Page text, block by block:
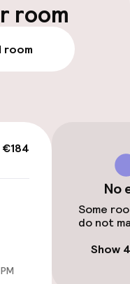
throughout
available
room
room
€184
No
Some
do not
Show